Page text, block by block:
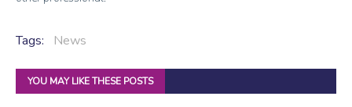
Tags: News
YOU MAY LIKE THESE POSTS